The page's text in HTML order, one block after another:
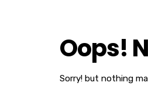
Oops!
Sorry! but nothing